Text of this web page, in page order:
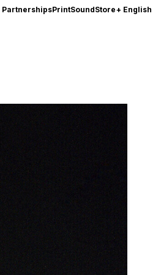
PartnershipsPrintSoundStore+ English